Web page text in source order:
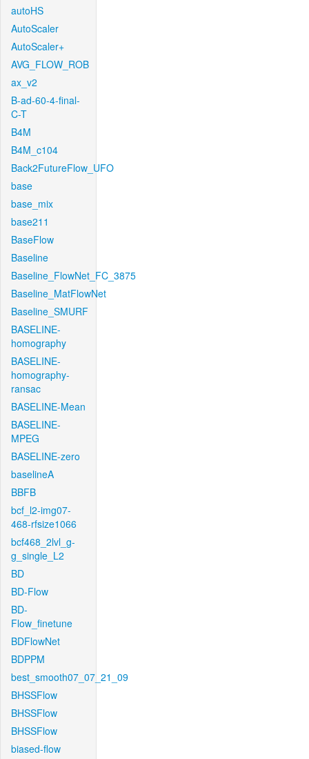
autoHS
AutoScaler
AutoScaler+
AVG_FLOW_ROB
ax_v2
B-ad-60-4-final-
C-T
B4M
B4M_c104
Back2FutureFlow_UFO
base
base_mix
base211
BaseFlow
Baseline
Baseline_FlowNet_FC_3875
Baseline_MatFlowNet
Baseline_SMURF
BASELINE-
homography
BASELINE-
homography-
ransac
BASELINE-Mean
BASELINE-
MPEG
BASELINE-zero
baselineA
BBFB
bcf_l2-img07-
468-rfsize1066
bcf468_2lvl_g-
g_single_L2
BD
BD-Flow
BD-
Flow_finetune
BDFlowNet
BDPPM
best_smooth07_07_21_09
BHSSFlow
BHSSFlow
BHSSFlow
biased-flow